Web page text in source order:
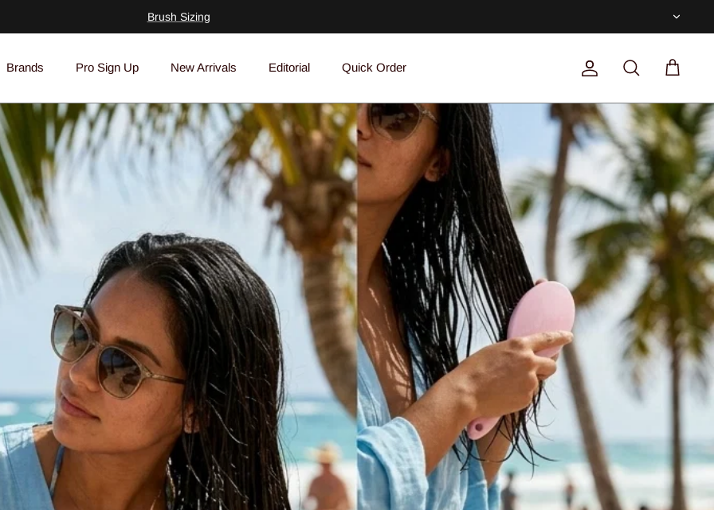
Insider's Guide To Brushes
Brands Pro Sign Up New Arrivals Editorial Quick Order